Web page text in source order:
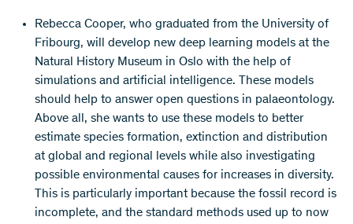
Rebecca Cooper, who graduated from the University of
Fribourg, will develop new deep learning models at the
Natural History Museum in Oslo with the help of
simulations and artificial intelligence. These models
should help to answer open questions in palaeontology.
Above all, she wants to use these models to better
estimate species formation, extinction and distribution
at global and regional levels while also investigating
possible environmental causes for increases in diversity.
This is particularly important because the fossil record is
incomplete, and the standard methods used up to now